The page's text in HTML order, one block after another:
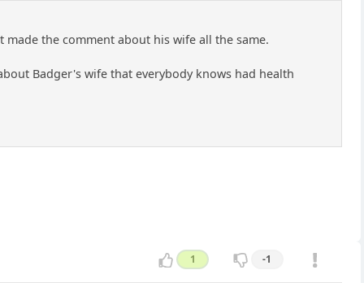
the comment about his wife all the same.
Badger's wife that everybody knows had health
1 -1